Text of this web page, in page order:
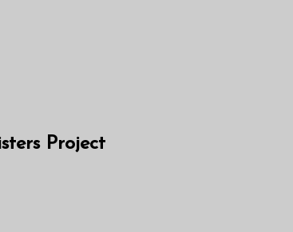
Project